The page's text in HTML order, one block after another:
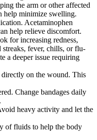
the arm or other affected
help minimize swelling.
Acetaminophen
help relieve discomfort.
for increasing redness,
fever, chills, or flu-
a deeper issue requiring
on the wound. This
Change bandages daily
heavy activity and let the
of fluids to help the body